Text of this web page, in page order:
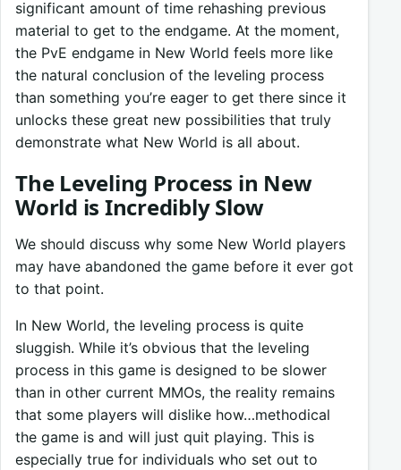
significant amount of time rehashing previous
material to get to the endgame. At the moment,
the PvE endgame in New World feels more like
the natural conclusion of the leveling process
than something you’re eager to get there since it
unlocks these great new possibilities that truly
demonstrate what New World is all about.
The Leveling Process in New
World is Incredibly Slow
We should discuss why some New World players
may have abandoned the game before it ever got
to that point.
In New World, the leveling process is quite
sluggish. While it’s obvious that the leveling
process in this game is designed to be slower
than in other current MMOs, the reality remains
that some players will dislike how…methodical
the game is and will just quit playing. This is
especially true for individuals who set out to